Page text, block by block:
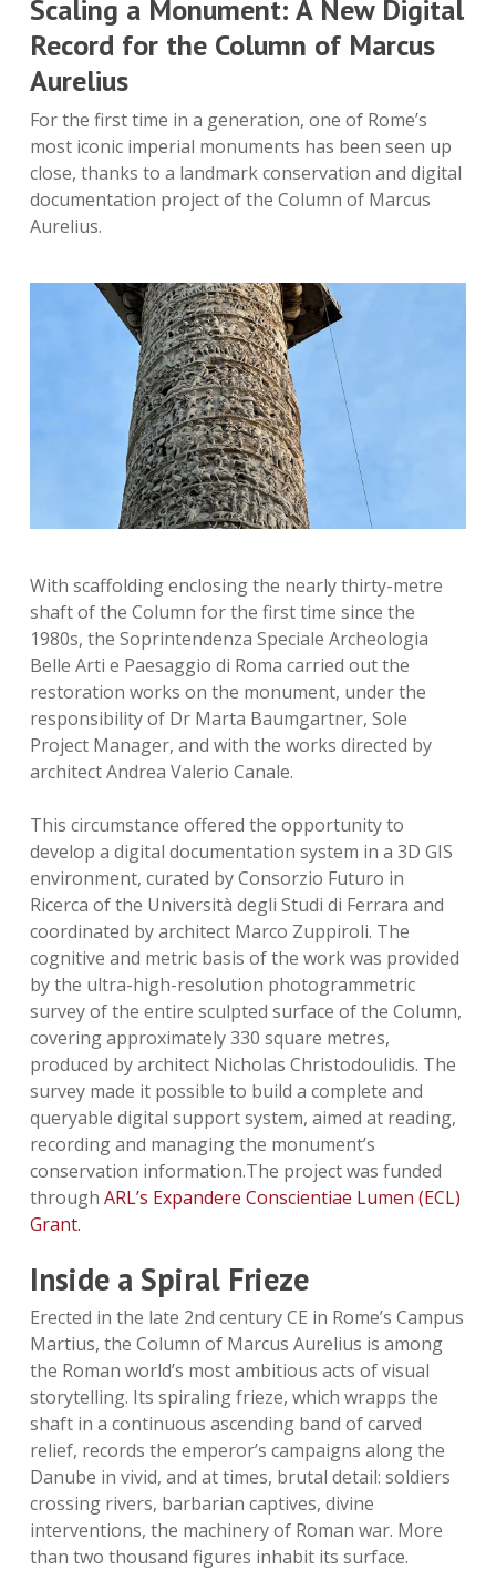
Scaling a Monument: A New Digital
Record for the Column of Marcus
Aurelius
For the first time in a generation, one of Rome’s
most iconic imperial monuments has been seen up
close, thanks to a landmark conservation and digital
documentation project of the Column of Marcus
Aurelius.
With scaffolding enclosing the nearly thirty-metre
shaft of the Column for the first time since the
1980s, the Soprintendenza Speciale Archeologia
Belle Arti e Paesaggio di Roma carried out the
restoration works on the monument, under the
responsibility of Dr Marta Baumgartner, Sole
Project Manager, and with the works directed by
architect Andrea Valerio Canale.
This circumstance offered the opportunity to
develop a digital documentation system in a 3D GIS
environment, curated by Consorzio Futuro in
Ricerca of the Università degli Studi di Ferrara and
coordinated by architect Marco Zuppiroli. The
cognitive and metric basis of the work was provided
by the ultra-high-resolution photogrammetric
survey of the entire sculpted surface of the Column,
covering approximately 330 square metres,
produced by architect Nicholas Christodoulidis. The
survey made it possible to build a complete and
queryable digital support system, aimed at reading,
recording and managing the monument’s
conservation information.The project was funded
through ARL’s Expandere Conscientiae Lumen (ECL)
Grant.
Inside a Spiral Frieze
Erected in the late 2nd century CE in Rome’s Campus
Martius, the Column of Marcus Aurelius is among
the Roman world’s most ambitious acts of visual
storytelling. Its spiraling frieze, which wrapps the
shaft in a continuous ascending band of carved
relief, records the emperor’s campaigns along the
Danube in vivid, and at times, brutal detail: soldiers
crossing rivers, barbarian captives, divine
interventions, the machinery of Roman war. More
than two thousand figures inhabit its surface.